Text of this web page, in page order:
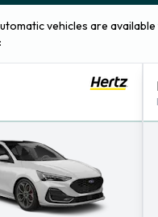
vehicles are